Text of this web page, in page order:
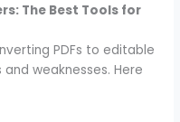
The Best Tools for
PDFs to editable
weaknesses. Here